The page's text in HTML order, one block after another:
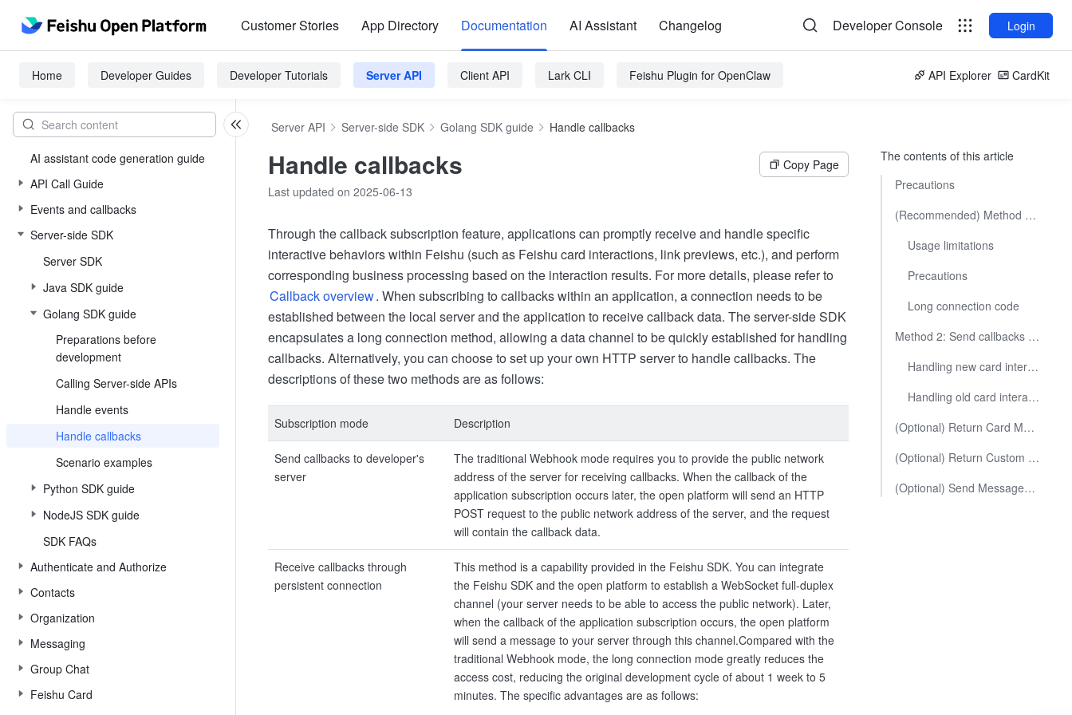
Customer Stories App Directory Documentation AI Assistant Changelog Developer Console Login
Home Developer Guides Developer Tutorials Server API Client API Lark CLI Feishu Plugin for OpenClaw API Explorer CardKit
AI assistant code generation guide
API Call Guide
Events and callbacks
Server-side SDK
Server SDK
Java SDK guide
Golang SDK guide
Preparations before
development
Calling Server-side APIs
Handle events
Handle callbacks
Scenario examples
Python SDK guide
NodeJS SDK guide
SDK FAQs
Authenticate and Authorize
Contacts
Organization
Messaging
Group Chat
Feishu Card
Server API Server-side SDK Golang SDK guide Handle callbacks
Handle callbacks
Copy Page
Last updated on 2025-06-13
Through the callback subscription feature, applications can promptly receive and handle specific
interactive behaviors within Feishu (such as Feishu card interactions, link previews, etc.), and perform
corresponding business processing based on the interaction results. For more details, please refer to
Callback overview. When subscribing to callbacks within an application, a connection needs to be
established between the local server and the application to receive callback data. The server-side SDK
encapsulates a long connection method, allowing a data channel to be quickly established for handling
callbacks. Alternatively, you can choose to set up your own HTTP server to handle callbacks. The
descriptions of these two methods are as follows:
Subscription mode Description
Send callbacks to developer's
server
The traditional Webhook mode requires you to provide the public network
address of the server for receiving callbacks. When the callback of the
application subscription occurs later, the open platform will send an HTTP
POST request to the public network address of the server, and the request
will contain the callback data.
Receive callbacks through
persistent connection
This method is a capability provided in the Feishu SDK. You can integrate
the Feishu SDK and the open platform to establish a WebSocket full-duplex
channel (your server needs to be able to access the public network). Later,
when the callback of the application subscription occurs, the open platform
will send a message to your server through this channel.Compared with the
traditional Webhook mode, the long connection mode greatly reduces the
access cost, reducing the original development cycle of about 1 week to 5
minutes. The specific advantages are as follows:
The contents of this article
Precautions
(Recommended) Method 1: Receive callbacks through persistent connection
Usage limitations
Precautions
Long connection code
Method 2: Send callbacks to developer's server
Handling new card interaction callbacks
Handling old card interaction callbacks
(Optional) Return Card Message
(Optional) Return Custom Message
(Optional) Send Messages to Corresponding Users Within the Card Action Handler